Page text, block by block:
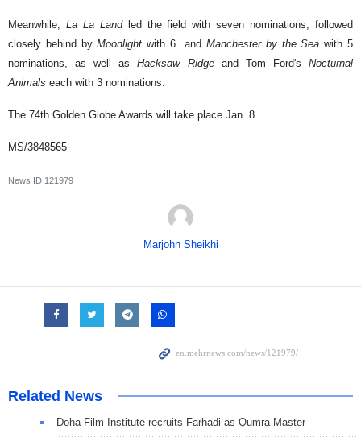
Meanwhile, La La Land led the field with seven nominations, followed
closely behind byMoonlightwith 6 andManchester by the Sea with 5
nominations, as well asHacksaw Ridge and Tom Ford'sNocturnal
Animals each with 3 nominations.
The 74th Golden Globe Awards will take place Jan. 8.
MS/3848565
News ID 121979
Marjohn Sheikhi
Related News
Doha Film Institute recruits Farhadi as Qumra Master